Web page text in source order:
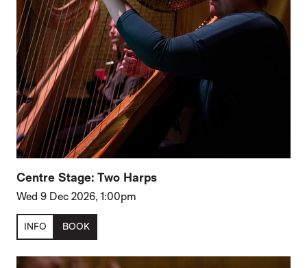
Centre Stage: Two Harps
Wed 9 Dec 2026, 1:00pm
INFO BOOK